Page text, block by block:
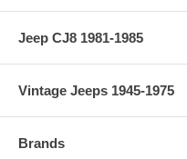
Jeep CJ8 1981-1985
Vintage Jeeps 1945-1975
Brands